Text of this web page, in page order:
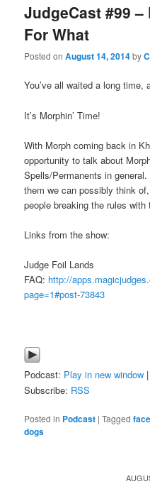
JudgeCast #99 –
For What
Posted onAugust 14, 2014by
You’ve all waited a long
It’s Morphin’ Time!
With Morph coming back in
opportunity to talk about
Spells/Permanents in
them we can possibly think
people breaking the rules
Links from the show:
Judge Foil Lands
FAQ: http://
page=1#post-73843
Podcast: Play in new window |
Subscribe: RSS
Posted in Podcast |Tagged
dogs